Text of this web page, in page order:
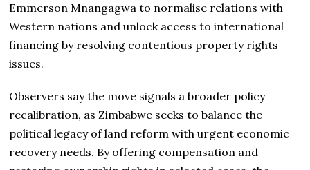
Emmerson Mnangagwa to normalise relations with
Western nations and unlock access to international
financing by resolving contentious property rights
issues.
Observers say the move signals a broader policy
recalibration, as Zimbabwe seeks to balance the
political legacy of land reform with urgent economic
recovery needs. By offering compensation and